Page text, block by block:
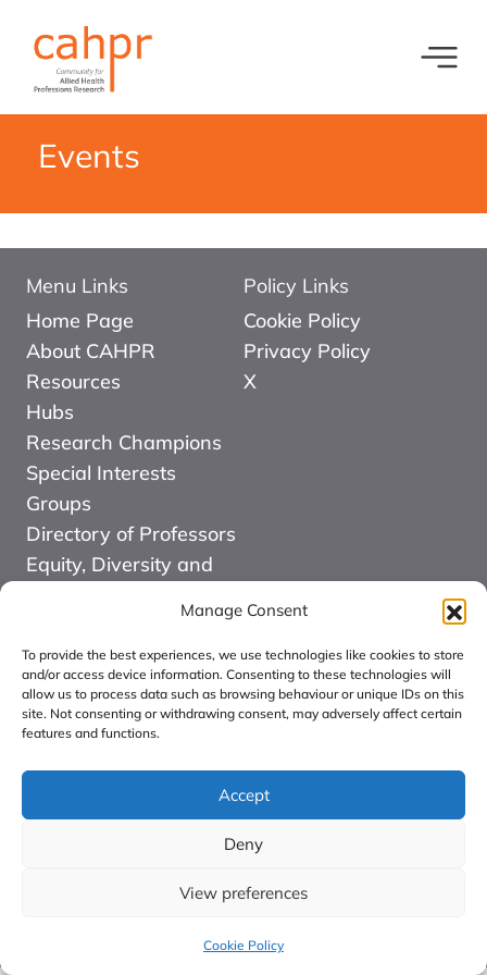
Manage Consent
To provide the best experiences, we use technologies like cookies to store
and/or access device information. Consenting to these technologies will
allow us to process data such as browsing behaviour or unique IDs on this
site. Not consenting or withdrawing consent, may adversely affect certain
features and functions.
Accept
Deny
View preferences
Cookie Policy
Events
Menu Links
Home Page
About CAHPR
Resources
Hubs
Research Champions
Special Interests
Groups
Directory of Professors
Equity, Diversity and
Events
Policy Links
Cookie Policy
Privacy Policy
X
Website Design and
Development by Kuki
PROFESSIONS
number: 16126068.